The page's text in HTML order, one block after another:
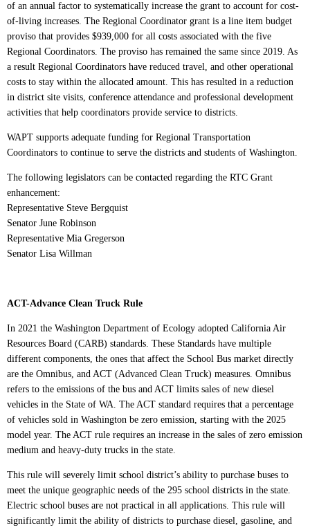
of an annual factor to systematically increase the grant to account for cost-
of-living increases. The Regional Coordinator grant is a line item budget
proviso that provides $939,000 for all costs associated with the five
Regional Coordinators. The proviso has remained the same since 2019. As
a result Regional Coordinators have reduced travel, and other operational
costs to stay within the allocated amount. This has resulted in a reduction
in district site visits, conference attendance and professional development
activities that help coordinators provide service to districts.
WAPT supports adequate funding for Regional Transportation
Coordinators to continue to serve the districts and students of Washington.
The following legislators can be contacted regarding the RTC Grant
enhancement:
Representative Steve Bergquist
Senator June Robinson
Representative Mia Gregerson
Senator Lisa Willman
ACT-Advance Clean Truck Rule
In 2021 the Washington Department of Ecology adopted California Air
Resources Board (CARB) standards. These Standards have multiple
different components, the ones that affect the School Bus market directly
are the Omnibus, and ACT (Advanced Clean Truck) measures. Omnibus
refers to the emissions of the bus and ACT limits sales of new diesel
vehicles in the State of WA. The ACT standard requires that a percentage
of vehicles sold in Washington be zero emission, starting with the 2025
model year. The ACT rule requires an increase in the sales of zero emission
medium and heavy-duty trucks in the state.
This rule will severely limit school district’s ability to purchase buses to
meet the unique geographic needs of the 295 school districts in the state.
Electric school buses are not practical in all applications. This rule will
significantly limit the ability of districts to purchase diesel, gasoline, and